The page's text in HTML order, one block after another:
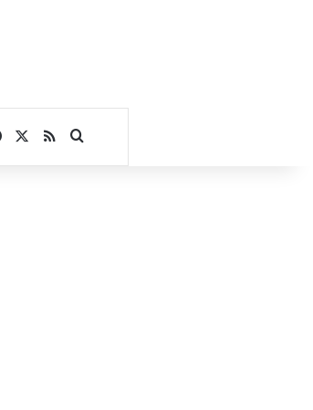
Facebook
RSSSearch for